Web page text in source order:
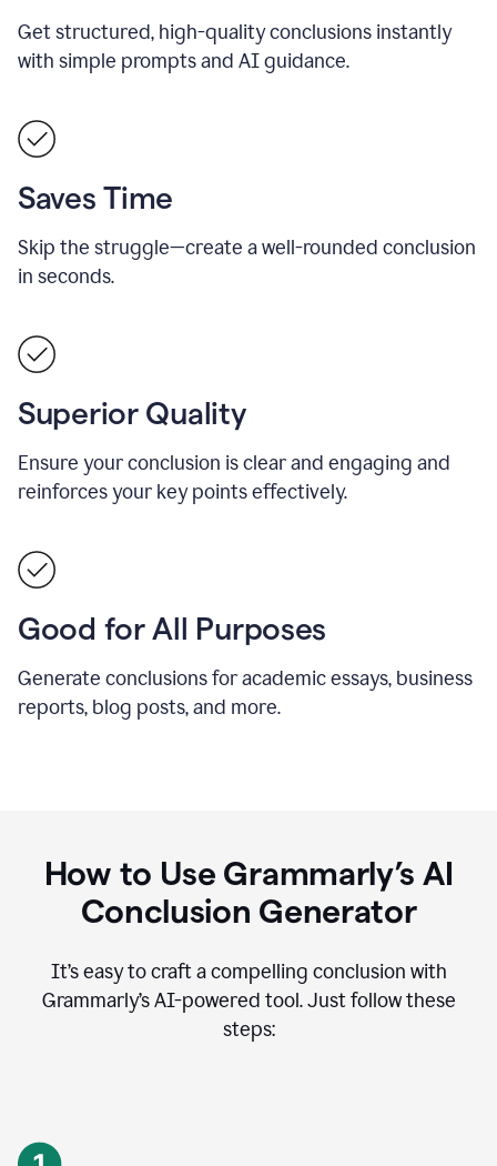
Get structured, high-quality conclusions instantly
with simple prompts and AI guidance.
Saves Time
Skip the struggle—create a well-rounded conclusion
in seconds.
Superior Quality
Ensure your conclusion is clear and engaging and
reinforces your key points effectively.
Good for All Purposes
Generate conclusions for academic essays, business
reports, blog posts, and more.
How to Use Grammarly’s AI
Conclusion Generator
It’s easy to craft a compelling conclusion with
Grammarly’s AI-powered tool. Just follow these
steps: